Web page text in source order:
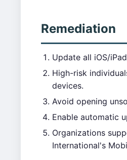
Remediation
Update all iOS/
High-risk
devices.
Avoid opening
Enable automatic
Organizations
International's